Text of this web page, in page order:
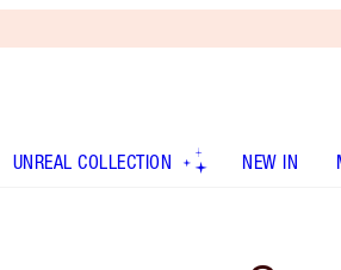
UNREAL COLLECTION NEW IN